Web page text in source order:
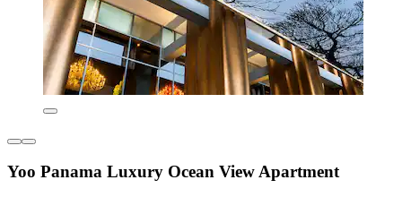
Yoo Panama Luxury Ocean View Apartment